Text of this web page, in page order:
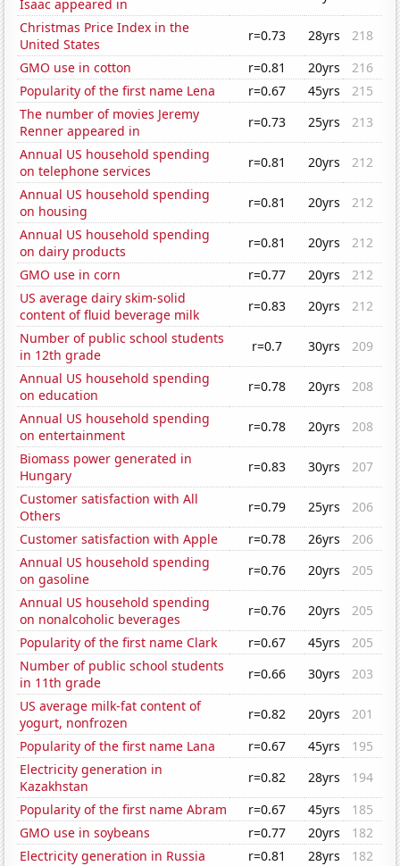
Isaac appeared in
Christmas Price Index in the
United States
r=0.73 28yrs
218
GMO use in cotton
r=0.81 20yrs
216
Popularity of the first name Lena
r=0.67 45yrs
215
The number of movies Jeremy
Renner appeared in
r=0.73 25yrs
213
Annual US household spending
on telephone services
r=0.81 20yrs
212
Annual US household spending
on housing
r=0.81 20yrs
212
Annual US household spending
on dairy products
r=0.81 20yrs
212
GMO use in corn
r=0.77 20yrs
212
US average dairy skim-solid
content of fluid beverage milk
r=0.83 20yrs
212
Number of public school students
in 12th grade
r=0.7 30yrs
209
Annual US household spending
on education
r=0.78 20yrs
208
Annual US household spending
on entertainment
r=0.78 20yrs
208
Biomass power generated in
Hungary
r=0.83 30yrs
207
Customer satisfaction with All
Others
r=0.79 25yrs
206
Customer satisfaction with Apple
r=0.78 26yrs
206
Annual US household spending
on gasoline
r=0.76 20yrs
205
Annual US household spending
on nonalcoholic beverages
r=0.76 20yrs
205
Popularity of the first name Clark
r=0.67 45yrs
205
Number of public school students
in 11th grade
r=0.66 30yrs
203
US average milk-fat content of
yogurt, nonfrozen
r=0.82 20yrs
201
Popularity of the first name Lana
r=0.67 45yrs
195
Electricity generation in
Kazakhstan
r=0.82 28yrs
194
Popularity of the first name Abram
r=0.67 45yrs
185
GMO use in soybeans
r=0.77 20yrs
182
Electricity generation in Russia
r=0.81 28yrs
182